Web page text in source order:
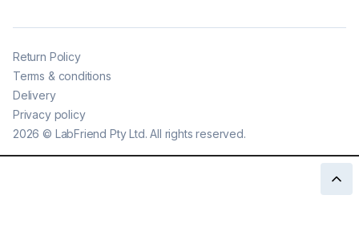
2026 © LabFriend Pty Ltd. All rights reserved.
Return Policy
Terms & conditions
Delivery
Privacy policy